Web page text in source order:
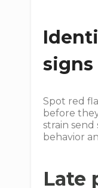
signs
Spot red
before
strain
behavior
Late